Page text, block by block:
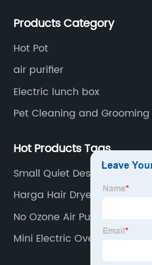
for small household appliances.
Products Category
Hot Pot
air purifier
Electric lunch box
Pet Cleaning and Grooming
Hot Products Tags
Small Quiet Desk Fan
Harga Hair Dryer
No Ozone Air Purifier
Mini Electric Oven